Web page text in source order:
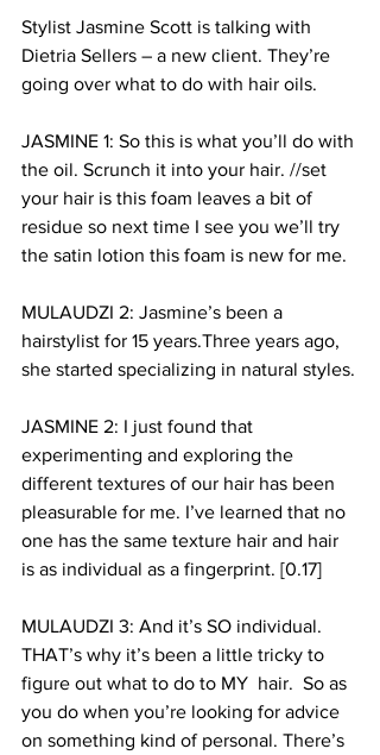
Stylist Jasmine Scott is talking with
Dietria Sellers – a new client. They’re
going over what to do with hair oils.
JASMINE 1: So this is what you’ll do with
the oil. Scrunch it into your hair. //set
your hair is this foam leaves a bit of
residue so next time I see you we’ll try
the satin lotion this foam is new for me.
MULAUDZI 2: Jasmine’s been a
hairstylist for 15 years.Three years ago,
she started specializing in natural styles.
JASMINE 2: I just found that
experimenting and exploring the
different textures of our hair has been
pleasurable for me. I’ve learned that no
one has the same texture hair and hair
is as individual as a fingerprint. [0.17]
MULAUDZI 3: And it’s SO individual.
THAT’s why it’s been a little tricky to
figure out what to do to MY  hair.  So as
you do when you’re looking for advice
on something kind of personal. There’s